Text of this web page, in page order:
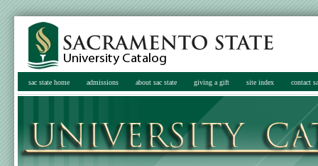
sac state home admissions about sac state giving a gift site index contact